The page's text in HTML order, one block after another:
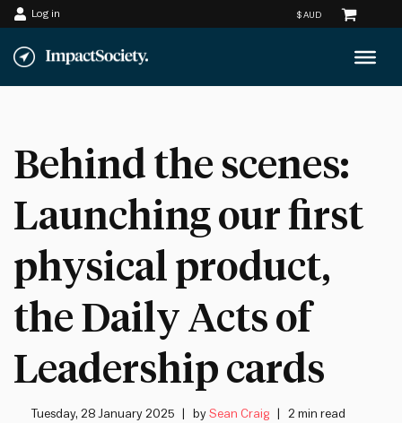
Skip
to
Log in
Behind the scenes:
Launching our first
physical product,
the Daily Acts of
Leadership cards
Tuesday, 28 January 2025 bySean Craig 2 min read